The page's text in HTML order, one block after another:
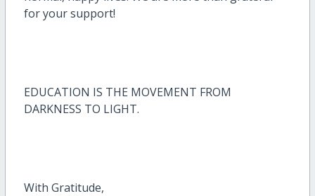
for your support!
EDUCATION IS THE MOVEMENT FROM
DARKNESS TO LIGHT.
With Gratitude,